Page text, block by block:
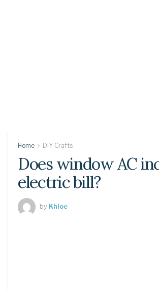
Home DIY Crafts
Does window AC
electric bill?
by Khloe